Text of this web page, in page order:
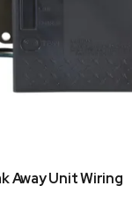
Away Unit Wiring